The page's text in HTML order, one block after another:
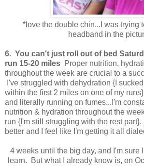
*love the double chin...I was trying
headband in the
6. You can't just roll out of bed
run 15-20 miles Proper nutrition,
throughout the week are crucial to a
I've struggled with dehydration {I
within the first 2 miles on one of my
and literally running on fumes...I'm
nutrition & hydration throughout the
run {I'm still struggling with the rest
better and I feel like I'm getting it all
4 weeks until the big day, and I'm sure
learn. But what I already know is, on